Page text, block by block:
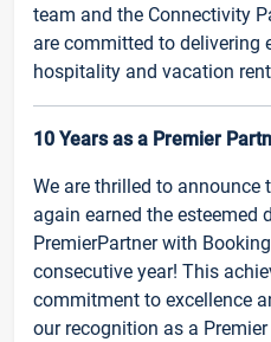
team and the Connectivity
are committed to delivering
hospitality and vacation
10 Years as a Premier
We are thrilled to announce
again earned the esteemed
PremierPartner with
consecutive year! This
commitment to excellence
our recognition as a